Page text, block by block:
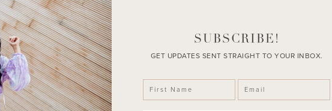
SUBSCRIBE!
GET UPDATES SENT STRAIGHT TO YOUR INBOX.